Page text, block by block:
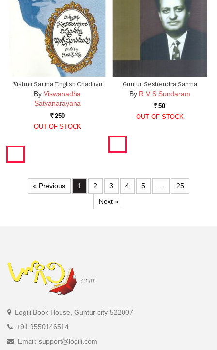
Vishnu Sarma English Chaduvu
By Viswanadha
Satyanarayana
Rs. 250
OUT OF STOCK
Guntur Seshendra Sarma
By R V S Sundaram
Rs. 50
OUT OF STOCK
« Previous 1 2 3 4 5 …
25
Next »
Logili Book House, Guntur city-522007
+91 9550146514
Email: support@logili.com